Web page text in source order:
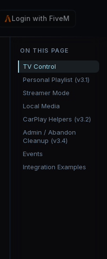
Login with FiveM
ON THIS PAGE
TV Control
Personal Playlist (v3.1)
Streamer Mode
Local Media
CarPlay Helpers (v3.2)
Admin / Abandon
Cleanup (v3.4)
Events
Integration Examples